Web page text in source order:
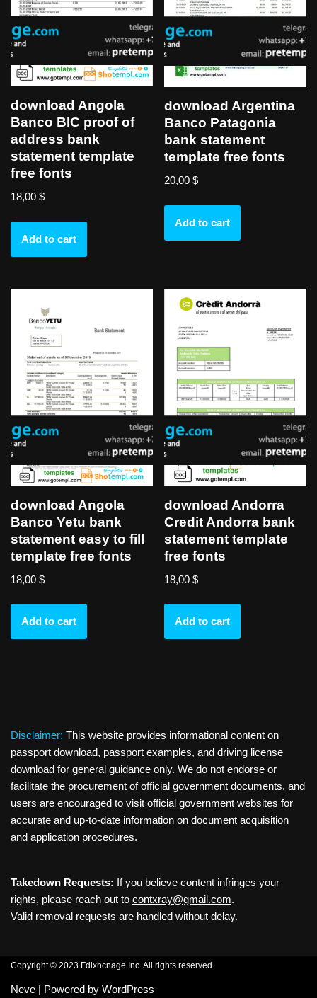
download Angola
Banco BIC proof of
address bank
statement template
free fonts
18,00 $
Add to cart
download Argentina
Banco Patagonia
bank statement
template free fonts
20,00$
Add to cart
download Angola
Banco Yetu bank
statement easy to fill
template free fonts
18,00 $
Add to cart
download Andorra
Credit Andorra bank
statement template
free fonts
18,00$
Add to cart
Disclaimer: This website provides informational content on
passport download, passport examples, and driving license
download for general guidance only. We do not endorse or
facilitate the procurement of official government documents, and
users are encouraged to visit official government websites for
accurate and up-to-date information on document acquisition
and application procedures.
Takedown Requests: If you believe content infringes your
rights, please reach out to contxray@gmail.com.
Valid removal requests are handled without delay.
Copyright © 2023 Fdixhcnage Inc. All rights reserved.
Neve | Powered by WordPress